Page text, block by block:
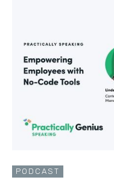
PODCAST